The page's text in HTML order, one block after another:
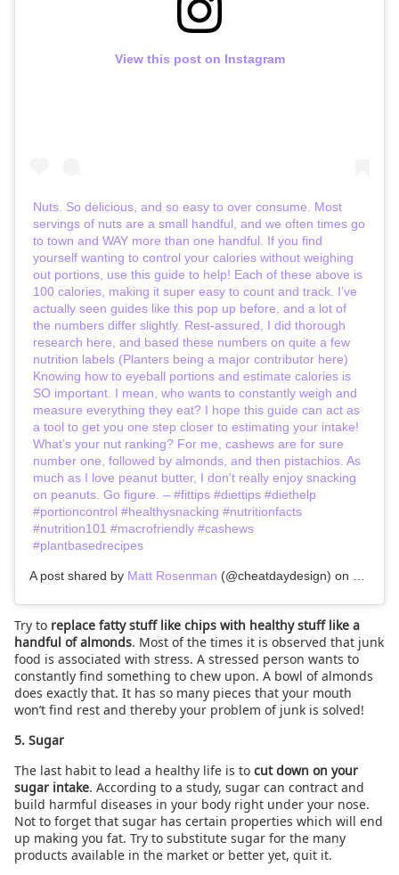
View this post on Instagram
Nuts. So delicious, and so easy to over consume. Most
servings of nuts are a small handful, and we often times go
to town and WAY more than one handful. If you find
yourself wanting to control your calories without weighing
out portions, use this guide to help! Each of these above is
100 calories, making it super easy to count and track. I’ve
actually seen guides like this pop up before, and a lot of
the numbers differ slightly. Rest-assured, I did thorough
research here, and based these numbers on quite a few
nutrition labels (Planters being a major contributor here)
Knowing how to eyeball portions and estimate calories is
SO important. I mean, who wants to constantly weigh and
measure everything they eat? I hope this guide can act as
a tool to get you one step closer to estimating your intake!
What’s your nut ranking? For me, cashews are for sure
number one, followed by almonds, and then pistachios. As
much as I love peanut butter, I don’t really enjoy snacking
on peanuts. Go figure. – #fittips #diettips #diethelp
#portioncontrol #healthysnacking #nutritionfacts
#nutrition101 #macrofriendly #cashews
#plantbasedrecipes
A post shared by Matt Rosenman (@cheatdaydesign) on
Try to replace fatty stuff like chips with healthy stuff like a
handful of almonds. Most of the times it is observed that junk
food is associated with stress. A stressed person wants to
constantly find something to chew upon. A bowl of almonds
does exactly that. It has so many pieces that your mouth
won’t find rest and thereby your problem of junk is solved!
5. Sugar
The last habit to lead a healthy life is tocut down on your
sugar intake. According to a study, sugar can contract and
build harmful diseases in your body right under your nose.
Not to forget that sugar has certain properties which will end
up making you fat. Try to substitute sugar for the many
products available in the market or better yet, quit it.